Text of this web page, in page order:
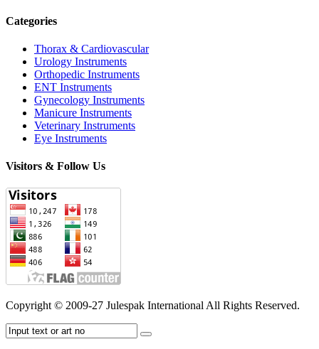
Categories
Thorax & Cardiovascular
Urology Instruments
Orthopedic Instruments
ENT Instruments
Gynecology Instruments
Manicure Instruments
Veterinary Instruments
Eye Instruments
Visitors & Follow Us
Copyright © 2009-27 Julespak International All Rights Reserved.